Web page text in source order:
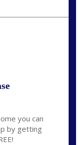
you can
by getting